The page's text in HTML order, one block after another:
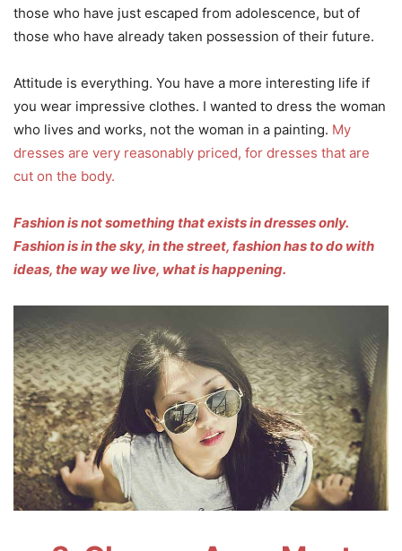
those who have just escaped from adolescence, but of
those who have already taken possession of their future.
Attitude is everything. You have a more interesting life if
you wear impressive clothes. I wanted to dress the woman
who lives and works, not the woman in a painting. My
dresses are very reasonably priced, for dresses that are
cut on the body.
Fashion is not something that exists in dresses only.
Fashion is in the sky, in the street, fashion has to do with
ideas, the way we live, what is happening.